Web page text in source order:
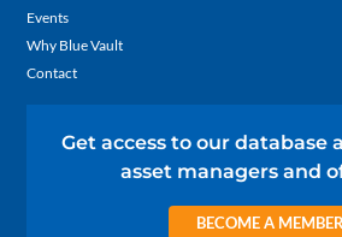
Events
Why Blue Vault
Contact
Get access to our database
asset managers and
BECOME A MEMBER